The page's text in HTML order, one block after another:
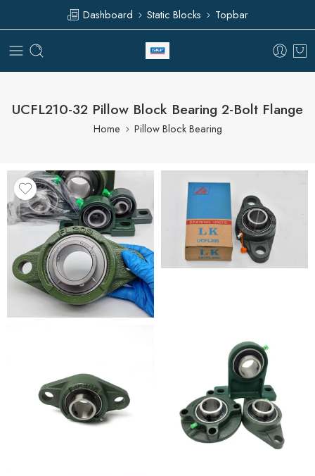
Dashboard Static Blocks Topbar
UCFL210-32 Pillow Block Bearing 2-Bolt Flange
Home Pillow Block Bearing